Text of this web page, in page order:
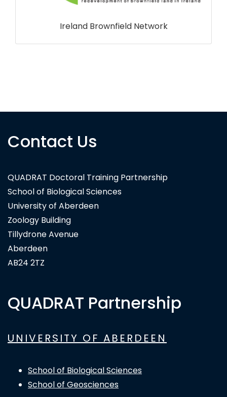
Contact Us
QUADRAT Doctoral Training Partnership
School of Biological Sciences
University of Aberdeen
Zoology Building
Tillydrone Avenue
Aberdeen
AB24 2TZ
QUADRAT Partnership
UNIVERSITY OF ABERDEEN
School of Biological Sciences
School of Geosciences